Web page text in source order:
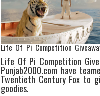
Life Of Pi Competition
Life Of Pi Competition
Punjab2000.com have
Twentieth Century Fox to
goodies.